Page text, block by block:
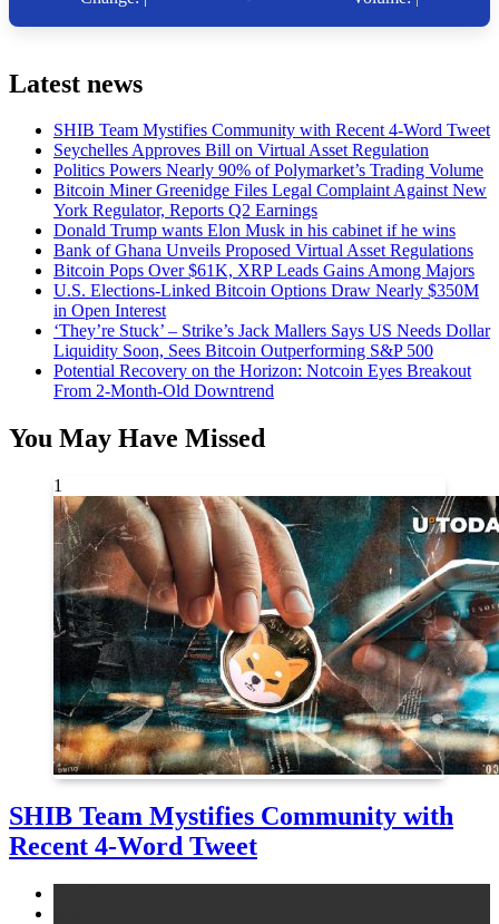
Latest news
SHIB Team Mystifies Community with Recent 4-Word Tweet
Seychelles Approves Bill on Virtual Asset Regulation
Politics Powers Nearly 90% of Polymarket’s Trading Volume
Bitcoin Miner Greenidge Files Legal Complaint Against New
York Regulator, Reports Q2 Earnings
Donald Trump wants Elon Musk in his cabinet if he wins
Bank of Ghana Unveils Proposed Virtual Asset Regulations
Bitcoin Pops Over $61K, XRP Leads Gains Among Majors
U.S. Elections-Linked Bitcoin Options Draw Nearly $350M
in Open Interest
‘They’re Stuck’ – Strike’s Jack Mallers Says US Needs Dollar
Liquidity Soon, Sees Bitcoin Outperforming S&P 500
Potential Recovery on the Horizon: Notcoin Eyes Breakout
From 2-Month-Old Downtrend
You May Have Missed
1
SHIB Team Mystifies Community with
Recent 4-Word Tweet